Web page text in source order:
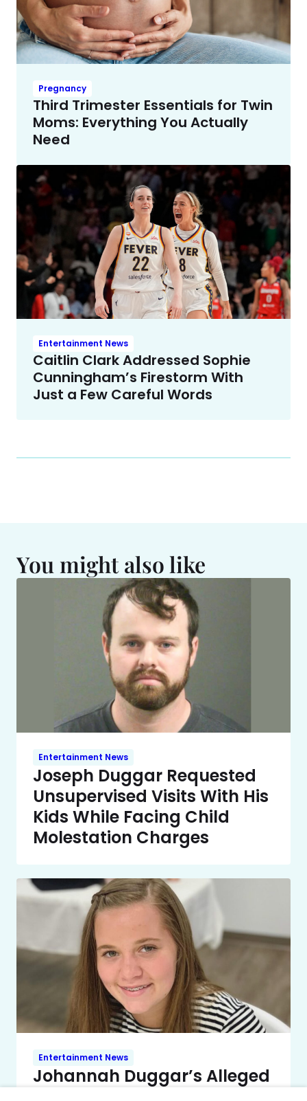
Pregnancy
Third Trimester Essentials for Twin
Moms: Everything You Actually
Need
Entertainment News
Caitlin Clark Addressed Sophie
Cunningham’s Firestorm With
Just a Few Careful Words
You might also like
Entertainment News
Joseph Duggar Requested
Unsupervised Visits With His
Kids While Facing Child
Molestation Charges
Entertainment News
Johannah Duggar’s Alleged